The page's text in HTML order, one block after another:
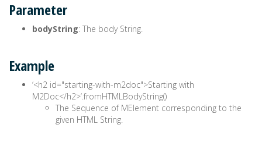
Parameter
bodyString: The body String.
Example
‘<h2 id="starting-with-m2doc">Starting with
M2Doc</h2>‘.fromHTMLBodyString()
The Sequence of MElement corresponding to the
given HTML String.